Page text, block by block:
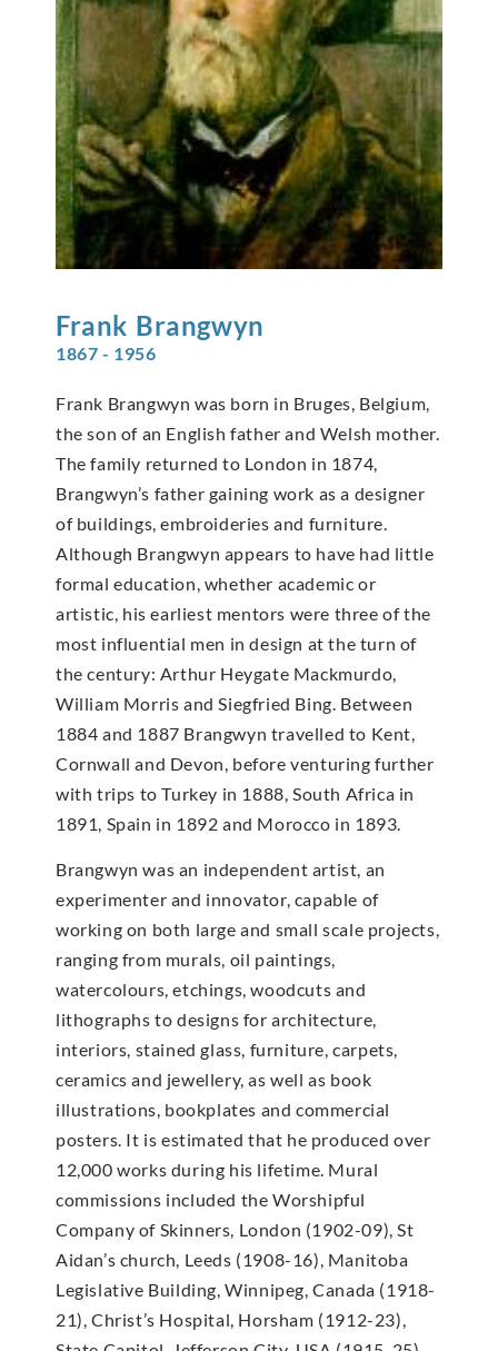
Frank Brangwyn
1867 - 1956
Frank Brangwyn was born in Bruges, Belgium,
the son of an English father and Welsh mother.
The family returned to London in 1874,
Brangwyn’s father gaining work as a designer
of buildings, embroideries and furniture.
Although Brangwyn appears to have had little
formal education, whether academic or
artistic, his earliest mentors were three of the
most influential men in design at the turn of
the century: Arthur Heygate Mackmurdo,
William Morris and Siegfried Bing. Between
1884 and 1887 Brangwyn travelled to Kent,
Cornwall and Devon, before venturing further
with trips to Turkey in 1888, South Africa in
1891, Spain in 1892 and Morocco in 1893.
Brangwyn was an independent artist, an
experimenter and innovator, capable of
working on both large and small scale projects,
ranging from murals, oil paintings,
watercolours, etchings, woodcuts and
lithographs to designs for architecture,
interiors, stained glass, furniture, carpets,
ceramics and jewellery, as well as book
illustrations, bookplates and commercial
posters. It is estimated that he produced over
12,000 works during his lifetime. Mural
commissions included the Worshipful
Company of Skinners, London (1902-09), St
Aidan’s church, Leeds (1908-16), Manitoba
Legislative Building, Winnipeg, Canada (1918-
21), Christ’s Hospital, Horsham (1912-23),